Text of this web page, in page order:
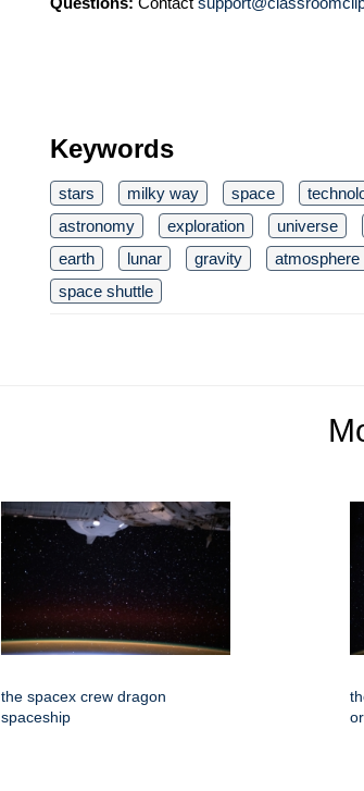
Keywords
stars milky way space
astronomy
exploration universe
earth
lunar gravity atmosphere
space shuttle
the spacex crew dragon
spaceship